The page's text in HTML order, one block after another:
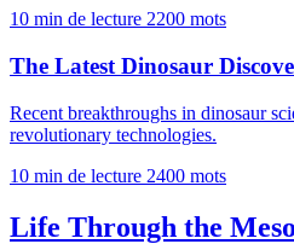
10 min de lecture 2200 mots
The Latest Dinosaur
Recent breakthroughs in dinosaur
revolutionary technologies.
10 min de lecture 2400 mots
Life Through the